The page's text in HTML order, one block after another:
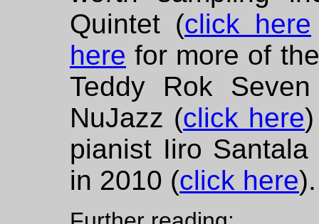
Quintet (click here
here for more of
Teddy Rok
NuJazz (click here
pianist Iiro
in 2010 (click here).